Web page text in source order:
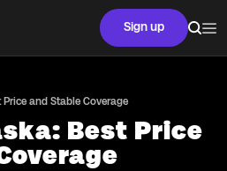
Sign up
and Stable Coverage
Best Price